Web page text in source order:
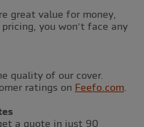
great value for money,
you won’t face any
quality of our cover.
ratings on Feefo.com
a quote in just 90